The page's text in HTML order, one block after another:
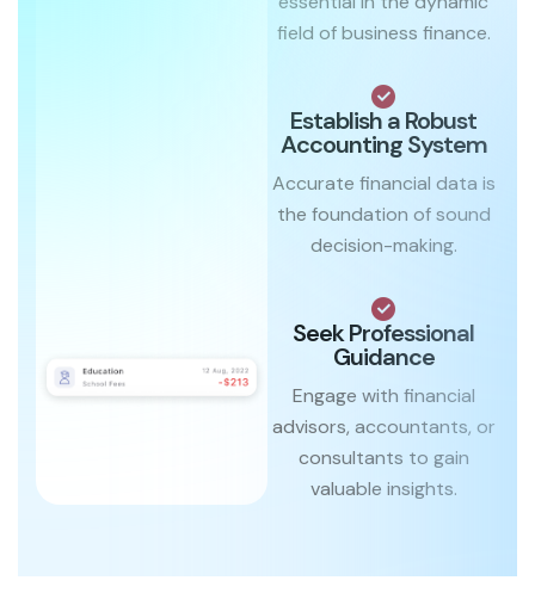
field of business finance.
Establish a Robust
Accounting System
Accurate financial data is
the foundation of sound
decision-making.
Seek Professional
Guidance
Engage with financial
advisors, accountants, or
consultants to gain
valuable insights.